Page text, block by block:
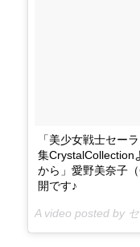
「美少女戦士セー
集
から」愛野美奈子
開です♪